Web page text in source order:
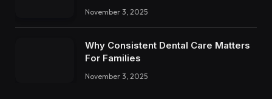
November 3, 2025
Why Consistent Dental Care Matters
For Families
November 3, 2025